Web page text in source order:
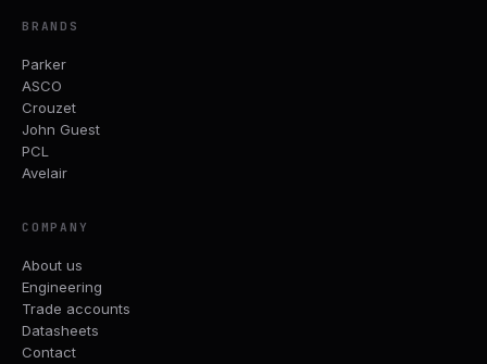
BRANDS
Parker
ASCO
Crouzet
John Guest
PCL
Avelair
COMPANY
About us
Engineering
Trade accounts
Datasheets
Contact